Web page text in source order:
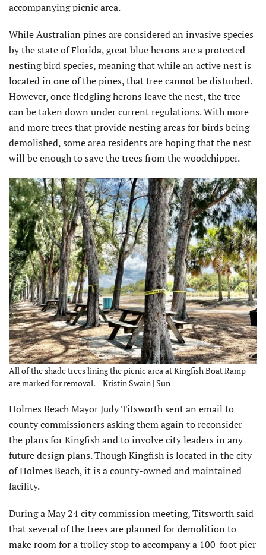
accompanying picnic area.
While Australian pines are considered an invasive species
by the state of Florida, great blue herons are a protected
nesting bird species, meaning that while an active nest is
located in one of the pines, that tree cannot be disturbed.
However, once fledgling herons leave the nest, the tree
can be taken down under current regulations. With more
and more trees that provide nesting areas for birds being
demolished, some area residents are hoping that the nest
will be enough to save the trees from the woodchipper.
All of the shade trees lining the picnic area at Kingfish Boat Ramp
are marked for removal. – Kristin Swain | Sun
Holmes Beach Mayor Judy Titsworth sent an email to
county commissioners asking them again to reconsider
the plans for Kingfish and to involve city leaders in any
future design plans. Though Kingfish is located in the city
of Holmes Beach, it is a county-owned and maintained
facility.
During a May 24 city commission meeting, Titsworth said
that several of the trees are planned for demolition to
make room for a trolley stop to accompany a 100-foot pier